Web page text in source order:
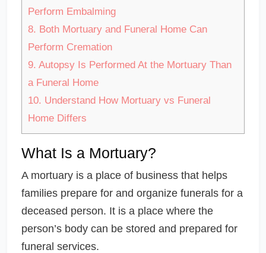
Perform Embalming
8. Both Mortuary and Funeral Home Can
Perform Cremation
9. Autopsy Is Performed At the Mortuary Than
a Funeral Home
10. Understand How Mortuary vs Funeral
Home Differs
What Is a Mortuary?
A mortuary is a place of business that helps
families prepare for and organize funerals for a
deceased person. It is a place where the
person’s body can be stored and prepared for
funeral services.